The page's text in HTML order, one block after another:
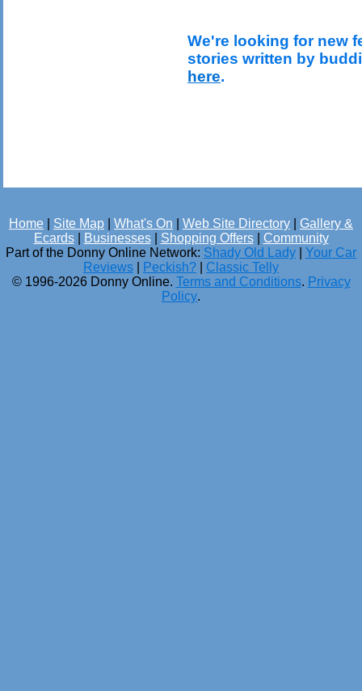
We're looking for new
stories written by
here.
Home Site Map What's On Web Site Directory
Gallery &
Ecards| Businesses| Shopping Offers| Community
Part of the Donny Online Network: Shady Old Lady
Your Car
Reviews
Peckish?
Classic Telly
© 1996-2026 Donny Online. Terms and Conditions. Privacy
Policy.